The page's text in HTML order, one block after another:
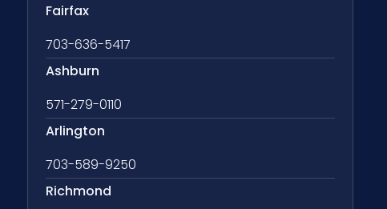
Fairfax
703-636-5417
Ashburn
571-279-0110
Arlington
703-589-9250
Richmond